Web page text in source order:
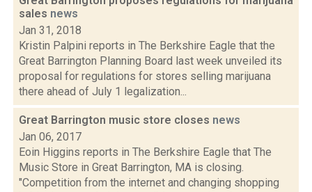
sales news
Jan 31, 2018
Kristin Palpini reports in The Berkshire Eagle that the
Great Barrington Planning Board last week unveiled its
proposal for regulations for stores selling marijuana
there ahead of July 1 legalization...
Great Barrington music store closes news
Jan 06, 2017
Eoin Higgins reports in The Berkshire Eagle that The
Music Store in Great Barrington, MA is closing.
"Competition from the internet and changing shopping